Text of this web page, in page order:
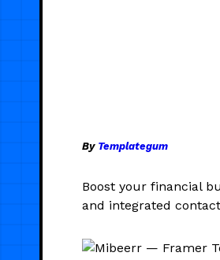
By Templategum
Boost your financial
and integrated